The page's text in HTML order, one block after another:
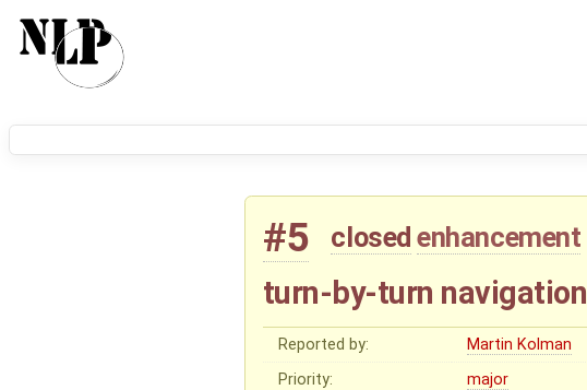
#5 closed enhancement
turn-by-turn navigation
Reported by: Martin Kolman
Priority:
major